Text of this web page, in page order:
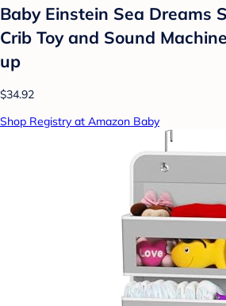
Baby Einstein Sea Dreams
Crib Toy and Sound
up
$34.92
Shop Registry at Amazon Baby